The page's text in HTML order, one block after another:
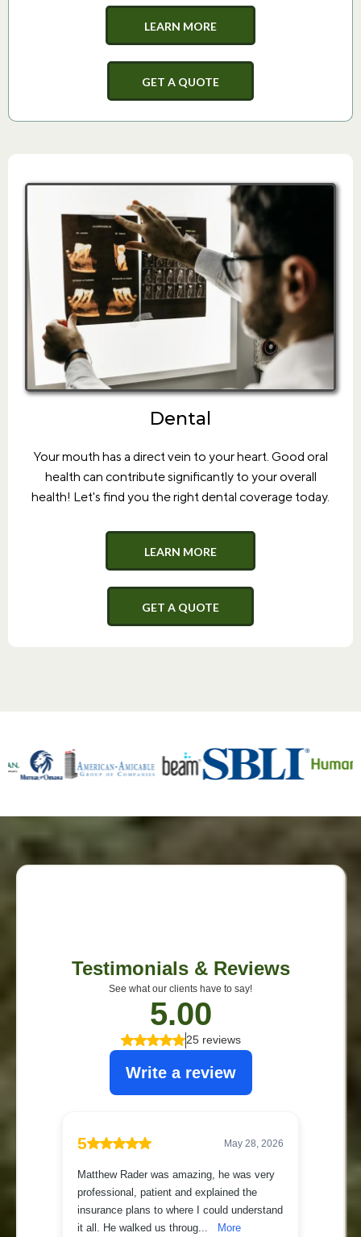
LEARN MORE
GET A QUOTE
Dental
Your mouth has a direct vein to your heart. Good oral
health can contribute significantly to your overall
health! Let's find you the right dental coverage today.
LEARN MORE
GET A QUOTE